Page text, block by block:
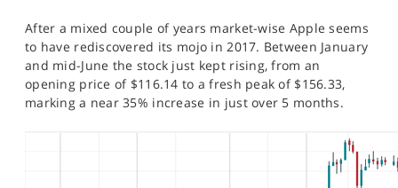
SPORTS
After a mixed couple of years market-wise Apple seems
to have rediscovered its mojo in 2017. Between January
and mid-June the stock just kept rising, from an
opening price of $116.14 to a fresh peak of $156.33,
marking a near 35% increase in just over 5 months.